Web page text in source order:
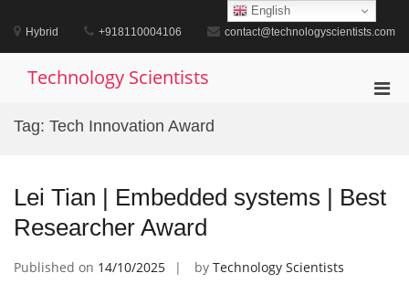
content
Hybrid +918110004106 contact@technologyscientists.com
Technology Scientists
Tag: Tech Innovation Award
Lei Tian | Embedded systems | Best
Researcher Award
Published on 14/10/2025 by Technology Scientists
English